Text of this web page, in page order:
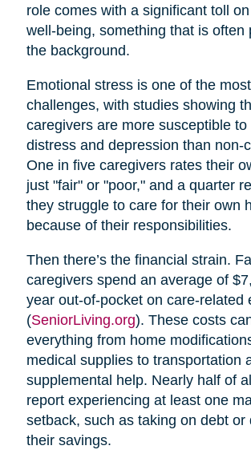
role comes with a significant toll
well-being, something that is often
the background.
Emotional stress is one of the
challenges, with studies showing
caregivers are more susceptible to
distress and depression than non-
One in five caregivers rates their
just "fair" or "poor," and a quarter
they struggle to care for their own
because of their responsibilities.
Then there’s the financial strain.
caregivers spend an average of
year out-of-pocket on care-related
(SeniorLiving.org). These costs
everything from home
medical supplies to transportation
supplemental help. Nearly half of
report experiencing at least one
setback, such as taking on debt or
their savings.